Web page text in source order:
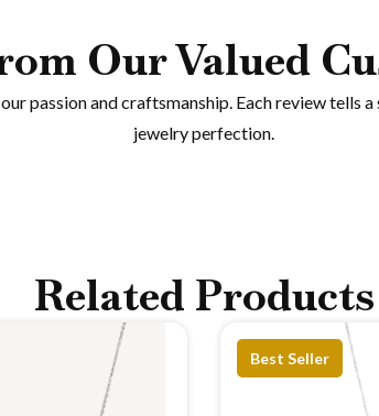
Our Valued
passion and craftsmanship. Each review tells
jewelry perfection.
Related Products
Best Seller